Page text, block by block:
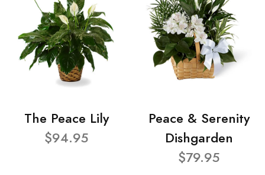
The Peace Lily
$94.95
Peace & Serenity
Dishgarden
$79.95